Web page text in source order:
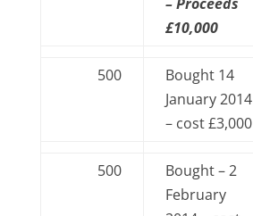
£10,000
500
Bought 14
January 2014
– cost £3,000
500
Bought – 2
February